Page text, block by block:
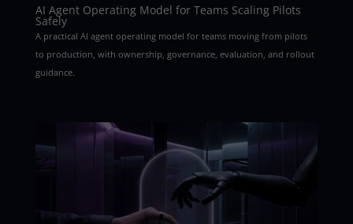
AI Agent Operating Model for Teams Scaling Pilots
Safely
A practical AI agent operating model for teams moving from pilots
to production, with ownership, governance, evaluation, and rollout
guidance.